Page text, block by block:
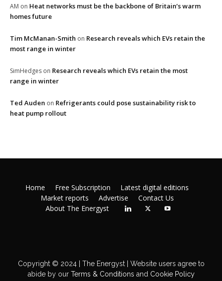
AM on Heat networks must be the backbone of Britain’s warm
homes future
Tim McManan-Smith on Research reveals which EVs retain the
most range in winter
SimHedges on Research reveals which EVs retain the most
range in winter
Ted Auden on Refrigerants could pose sustainability risk to
heat pump rollout
Home Free Subscription
Latest digital editions
Market reports
Advertise
Contact Us
About The Energyst
Copyright © 2024 | The Energyst | Website users agree to
abide by ourTerms & Conditions and Cookie Policy